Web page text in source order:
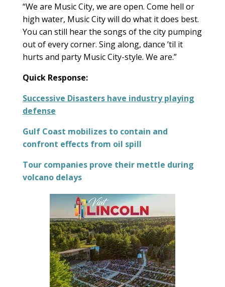
“We are Music City, we are open. Come hell or
high water, Music City will do what it does best.
You can still hear the songs of the city pumping
out of every corner. Sing along, dance ’til it
hurts and party Music City-style. We are.”
Quick Response:
Successive Disasters have industry playing
defense
Gulf Coast mobilizes to contain and
confront effects from oil spill
Tour companies prove their mettle during
volcano delays